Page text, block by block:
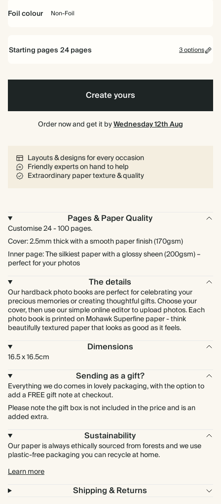
Cream
minimalist
Foil colour Non-Foil
Non-
Foil
Starting pages 24pages 3 options
40 pages
Create yours
Order now and get it byWednesday 12th Aug
Layouts & designs for every occasion
Friendly experts on hand to help
Extraordinary paper texture & quality
Pages & Paper Quality
Customise 24 - 100 pages.
Cover: 2.5mm thick with a smooth paper finish (170gsm)
Inner page: The silkiest paper with a glossy sheen (200gsm) –
perfect for your photos
The details
Our hardback photo books are perfect for celebrating your
precious memories or creating thoughtful gifts. Choose your
cover, then use our simple online editor to upload photos. Each
photo book is printed on Mohawk Superfine paper - think
beautifully textured paper that looks as good as it feels.
Dimensions
16.5 x 16.5cm
Sending as a gift?
Everything we do comes in lovely packaging, with the option to
add a FREE gift note at checkout.
Please note the gift box is not included in the price and is an
added extra.
Sustainability
Our paper is always ethically sourced from forests and we use
plastic-free packaging you can recycle at home.
Learn more
Shipping & Returns